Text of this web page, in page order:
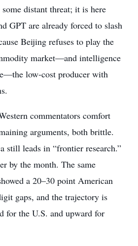
distant threat; it is here
GPT are already forced to slash
Beijing refuses to play the
market—and intelligence
low-cost producer with
commentators comfort
arguments, both brittle.
still leads in “frontier research.”
by the month. The same
a 20–30 point American
gaps, and the trajectory is
for the U.S. and upward for